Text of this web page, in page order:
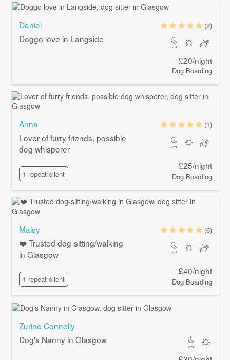
Daniel
Doggo love in Langside
(2)
£20/night
Dog Boarding
Anna
Lover of furry friends, possible
dog whisperer
1 repeat client
(1)
£25/night
Dog Boarding
Maisy
❤️ Trusted dog-sitting/walking
in Glasgow
1 repeat client
(6)
£40/night
Dog Boarding
Zurine Connelly
Dog's Nanny in Glasgow